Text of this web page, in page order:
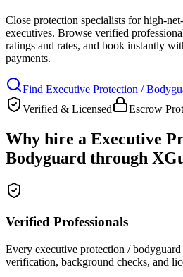
Close protection specialists for high-
executives. Browse verified
ratings and rates, and book instantly
payments.
Find Executive Protection /
Verified & Licensed
Escrow
Why hire a Executive
Bodyguard through
Verified Professionals
Every executive protection /
verification, background checks, and